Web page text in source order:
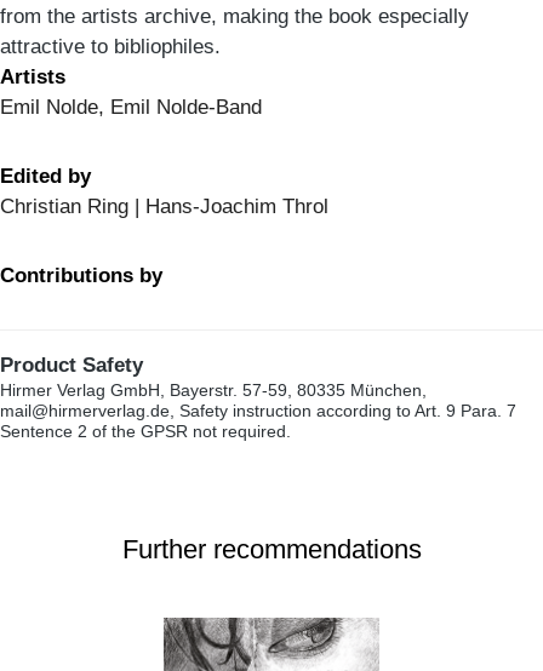
from the artists archive, making the book especially
attractive to bibliophiles.
Artists
Emil Nolde, Emil Nolde-Band
Edited by
Christian Ring | Hans-Joachim Throl
Contributions by
Product Safety
Hirmer Verlag GmbH, Bayerstr. 57-59, 80335 München,
mail@hirmerverlag.de, Safety instruction according to Art. 9 Para. 7
Sentence 2 of the GPSR not required.
Further recommendations